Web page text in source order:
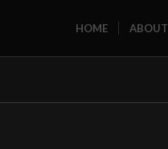
HOME ABOUT